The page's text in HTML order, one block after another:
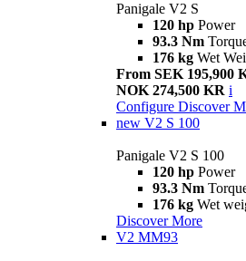
Panigale V2 S
120 hp Power
93.3 Nm
176 kg Wet
From SEK 195,900
NOK 274,500 KR i
Configure Discover
new V2 S 100
Panigale V2 S 100
120 hp Power
93.3 Nm
176 kg Wet
Discover More
V2 MM93